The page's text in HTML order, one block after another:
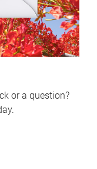
or a question?